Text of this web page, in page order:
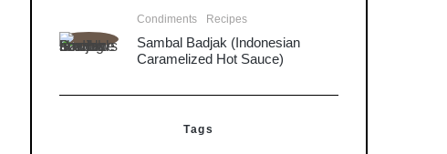
Condiments Recipes
Sambal Badjak (Indonesian
Caramelized Hot Sauce)
Tags